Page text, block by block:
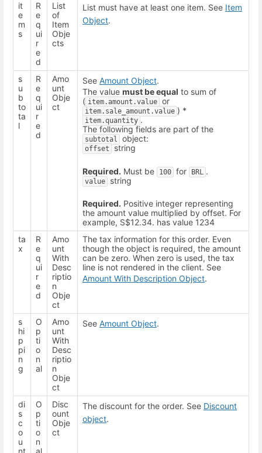
it
e
m
s
R
e
q
ui
r
e
d
List
of
Item
Obje
cts
List must have at least one item. See Item
Object.
s
u
b
to
ta
l
R
e
q
ui
r
e
d
Amo
unt
Obje
ct
See Amount Object.
The value must be equal to sum of
( item.amount.value or
item.sale_amount.value ) *
item.quantity .
The following fields are part of the
subtotal object:
offset string
Required. Must be 100 for BRL .
value string
Required. Positive integer representing
the amount value multiplied by offset. For
example, S$12.34. has value 1234
ta
x
R
e
q
ui
r
e
d
Amo
unt
With
Desc
riptio
n
Obje
ct
The tax information for this order. Even
though the object is required, the amount
can be zero. When zero is used, the tax
line is not rendered in the client. See
Amount With Description Object.
s
hi
p
pi
n
g
O
p
ti
o
n
al
Amo
unt
With
Desc
riptio
n
Obje
ct
See Amount Object.
di
s
c
o
u
O
p
ti
o
n
Disc
ount
Obje
ct
The discount for the order. See Discount
object.